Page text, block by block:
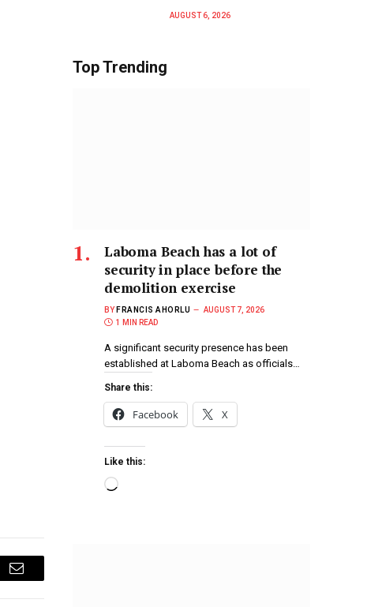
Email
AUGUST 6, 2026
Top Trending
Laboma Beach has a lot of
security in place before the
demolition exercise
BY FRANCIS AHORLU
AUGUST 7, 2026
1 MIN READ
A significant security presence has been
established at Laboma Beach as officials…
Share this:
Facebook X
Like this: